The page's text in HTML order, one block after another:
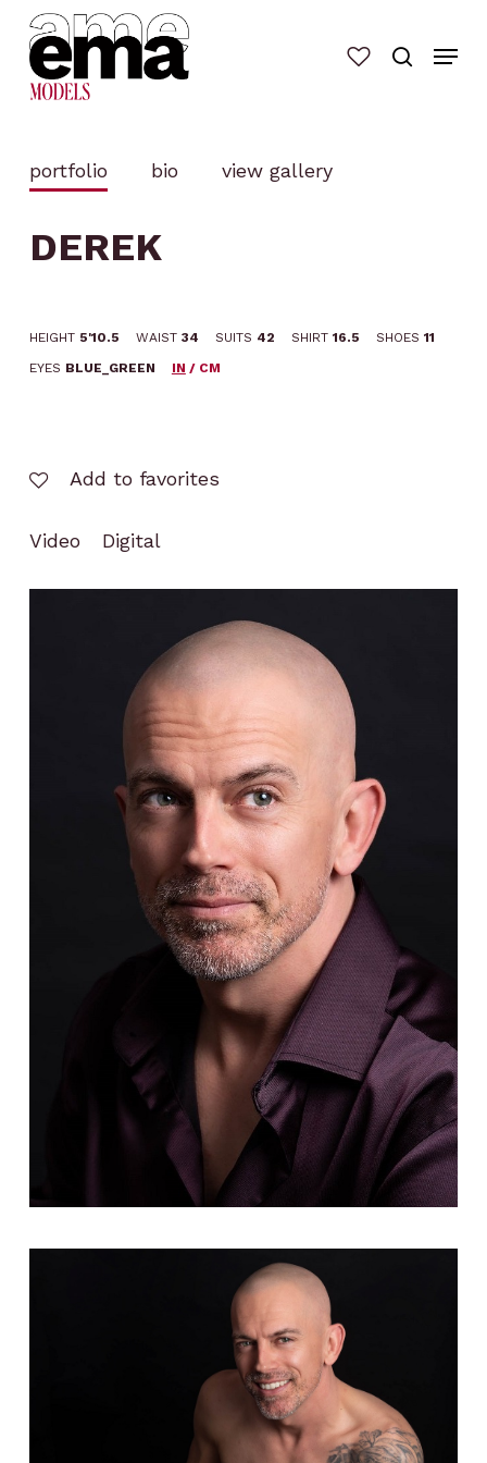
Skip
main
content
portfolio bio view gallery
DEREK
HEIGHT 5'10.5 WAIST 34 SUITS 42 SHIRT 16.5 SHOES 11
EYES BLUE_GREEN IN / CM
Add to favorites
Video Digital